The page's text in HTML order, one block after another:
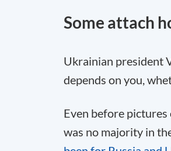
Some attach
Ukrainian president
depends on you,
Even before
was no majority in